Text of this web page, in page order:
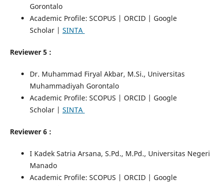
Gorontalo
Academic Profile: SCOPUS | ORCID | Google
Scholar | SINTA
Reviewer 5 :
Dr. Muhammad Firyal Akbar, M.Si., Universitas
Muhammadiyah Gorontalo
Academic Profile: SCOPUS | ORCID | Google
Scholar | SINTA
Reviewer 6 :
I Kadek Satria Arsana, S.Pd., M.Pd., Universitas Negeri
Manado
Academic Profile: SCOPUS | ORCID | Google